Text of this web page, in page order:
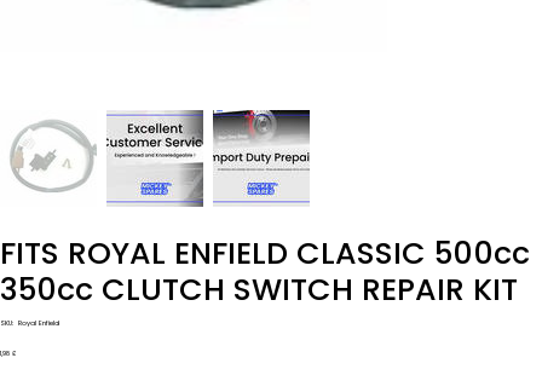
FITS ROYAL ENFIELD CLASSIC 500cc
350cc CLUTCH SWITCH REPAIR KIT
SKU: SKU
Royal Enfield
Prezzo
1,98 £